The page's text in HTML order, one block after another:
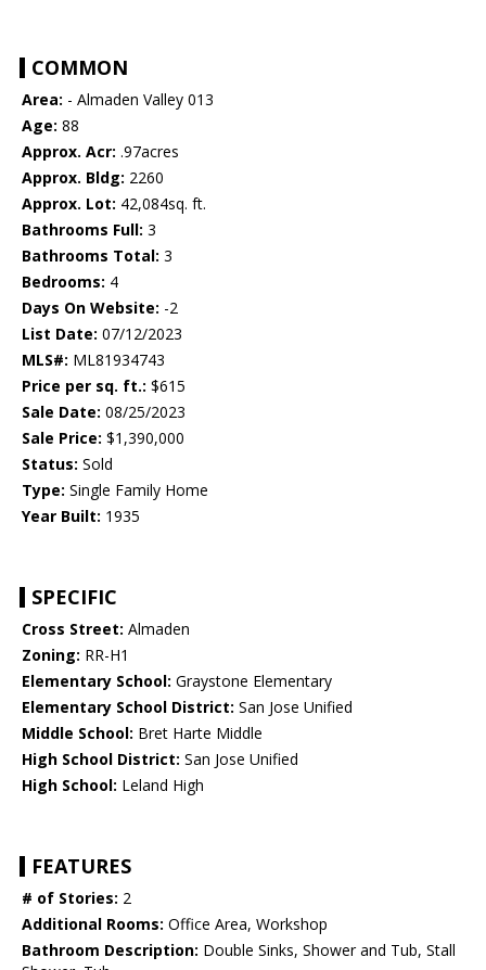
COMMON
Area: - Almaden Valley 013
Age: 88
Approx. Acr: .97acres
Approx. Bldg: 2260
Approx. Lot: 42,084sq. ft.
Bathrooms Full: 3
Bathrooms Total: 3
Bedrooms: 4
Days On Website: -2
List Date: 07/12/2023
MLS#: ML81934743
Price per sq. ft.: $615
Sale Date: 08/25/2023
Sale Price: $1,390,000
Status: Sold
Type: Single Family Home
Year Built: 1935
SPECIFIC
Cross Street: Almaden
Zoning: RR-H1
Elementary School: Graystone Elementary
Elementary School District: San Jose Unified
Middle School: Bret Harte Middle
High School District: San Jose Unified
High School: Leland High
FEATURES
# of Stories: 2
Additional Rooms: Office Area, Workshop
Bathroom Description: Double Sinks, Shower and Tub, Stall